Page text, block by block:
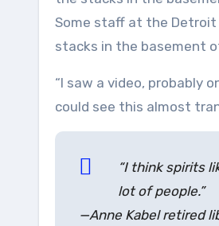
Some staff at the Detroit
stacks in the basement
“I saw a video, probably
could see this almost
“I think spirits
lot of people.”
—Anne Kabel retired